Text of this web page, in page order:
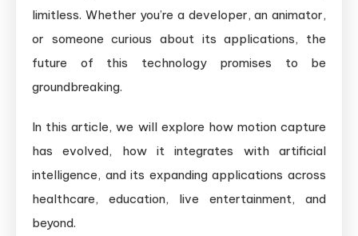
limitless. Whether you’re a developer, an animator,
or someone curious about its applications, the
future of this technology promises to be
groundbreaking.
In this article, we will explore how motion capture
has evolved, how it integrates with artificial
intelligence, and its expanding applications across
healthcare, education, live entertainment, and
beyond.